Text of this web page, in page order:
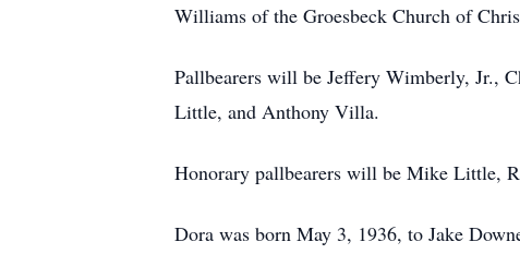
Williams of the Groesbeck Church of
Pallbearers will be Jeffery Wimberly, Jr.,
Little, and Anthony Villa.
Honorary pallbearers will be Mike Little,
Dora was born May 3, 1936, to Jake